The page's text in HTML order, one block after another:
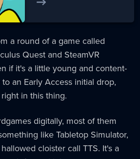
a round of a game called
Quest and SteamVR
if it's a little young and content-
an Early Access initial drop,
in this thing.
digitally, most of them
like Tabletop Simulator,
cloister call TTS. It's a